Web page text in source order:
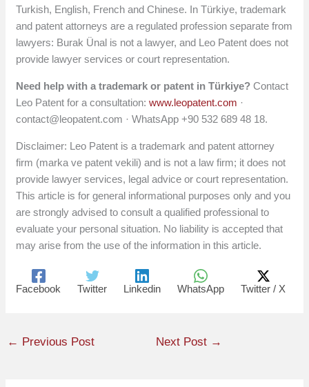
Turkish, English, French and Chinese. In Türkiye, trademark
and patent attorneys are a regulated profession separate from
lawyers: Burak Ünal is not a lawyer, and Leo Patent does not
provide lawyer services or court representation.
Need help with a trademark or patent in Türkiye? Contact
Leo Patent for a consultation:www.leopatent.com ·
contact@leopatent.com · WhatsApp +90 532 689 48 18.
Disclaimer: Leo Patent is a trademark and patent attorney
firm (marka ve patent vekili) and is not a law firm; it does not
provide lawyer services, legal advice or court representation.
This article is for general informational purposes only and you
are strongly advised to consult a qualified professional to
evaluate your personal situation. No liability is accepted that
may arise from the use of the information in this article.
Facebook Twitter Linkedin WhatsApp Twitter / X
← Previous Post Next Post →